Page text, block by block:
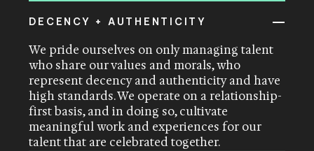
DECENCY + AUTHENTICITY
We pride ourselves on only managing talent
who share our values and morals, who
represent decency and authenticity and have
high standards. We operate on a relationship-
first basis, and in doing so, cultivate
meaningful work and experiences for our
talent that are celebrated together.